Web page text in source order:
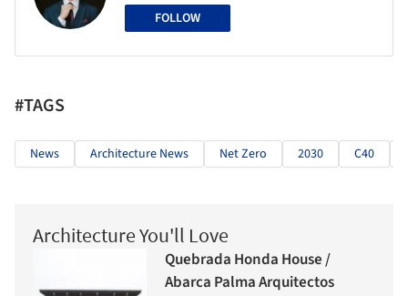
FOLLOW
#TAGS
News Architecture News Net Zero 2030 C40
Architecture You'll Love
Quebrada Honda House /
Abarca Palma Arquitectos